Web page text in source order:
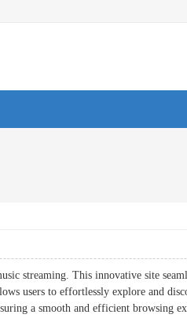
streaming. This innovative site
users to effortlessly explore and
a smooth and efficient browsing